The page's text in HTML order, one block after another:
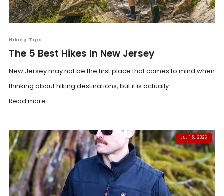
Hiking Tips
The 5 Best Hikes In New Jersey
New Jersey may not be the first place that comes to mind when
thinking about hiking destinations, but it is actually ...
Read more
JUL 15, 2026